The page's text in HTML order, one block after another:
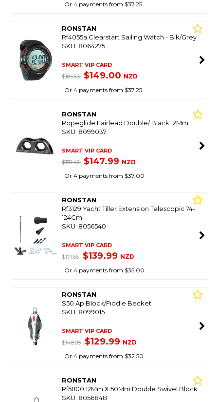
Or 4 payments from $37.25
RONSTAN
Rf4055a Clearstart Sailing Watch - Blk/Grey
SKU: 8064275
SMART VIP CARD
$185.63 $149.00 NZD
Or 4 payments from $37.25
RONSTAN
Ropeglide Fairlead Double/ Black 12Mm
SKU: 8099037
SMART VIP CARD
$171.42 $147.99 NZD
Or 4 payments from $37.00
RONSTAN
Rf3129 Yacht Tiller Extension Telescopic 74-
124Cm
SKU: 8056540
SMART VIP CARD
$171.65 $139.99 NZD
Or 4 payments from $35.00
RONSTAN
S50 Ap Block/Fiddle Becket
SKU: 8099015
SMART VIP CARD
$148.05 $129.99 NZD
Or 4 payments from $32.50
RONSTAN
Rf51100 12Mm X 50Mm Double Swivel Block
SKU: 8056848